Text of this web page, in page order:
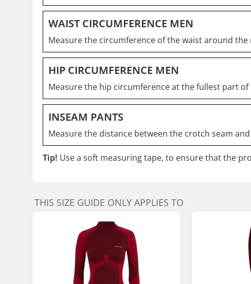
WAIST CIRCUMFERENCE MEN
Measure the circumference of the waist around
HIP CIRCUMFERENCE MEN
Measure the hip circumference at the fullest part
INSEAM PANTS
Measure the distance between the crotch seam
Tip! Use a soft measuring tape, to ensure that the
THIS SIZE GUIDE ONLY APPLIES TO